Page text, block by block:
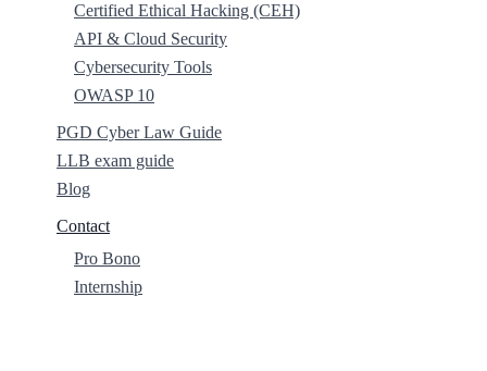
Certified Ethical Hacking (CEH)
API & Cloud Security
Cybersecurity Tools
OWASP 10
PGD Cyber Law Guide
LLB exam guide
Blog
Contact
Pro Bono
Internship